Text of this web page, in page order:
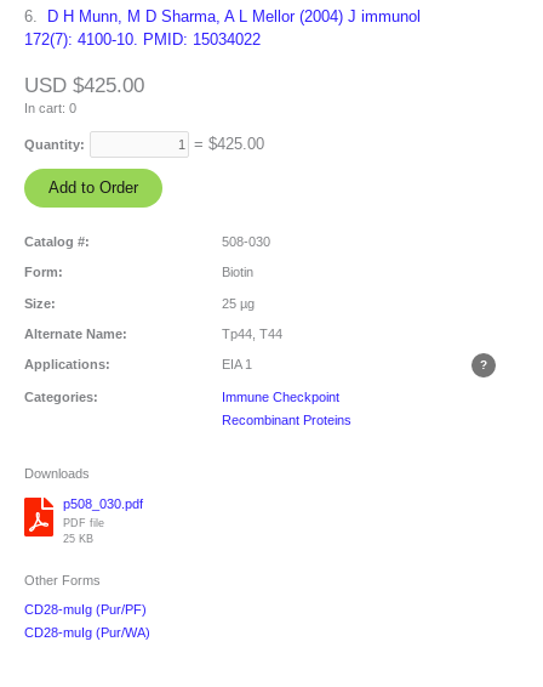
6. D H Munn, M D Sharma, A L Mellor (2004) J immunol
172(7): 4100-10. PMID: 15034022
USD $425.00
In cart: 0
Quantity: = $425.00
Catalog #: 508-030
Form: Biotin
Size: 25 µg
Alternate Name: Tp44, T44
Applications: EIA 1
Categories:
Immune Checkpoint
Recombinant Proteins
Downloads
p508_030.pdf
PDF file
25 KB
Other Forms
CD28-muIg (Pur/PF)
CD28-muIg (Pur/WA)